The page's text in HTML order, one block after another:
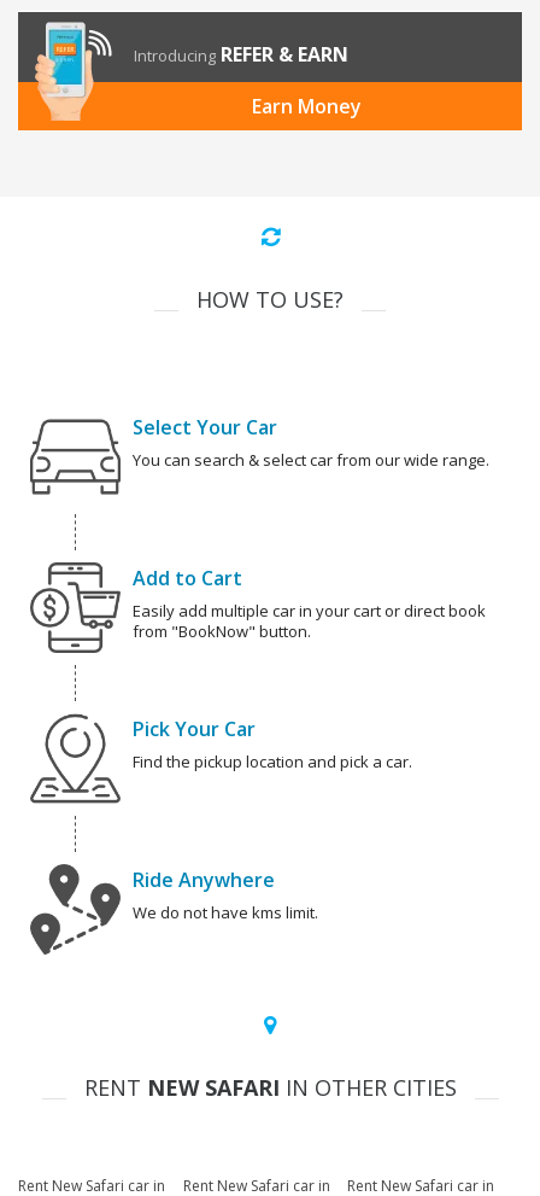
Introducing REFER & EARN
Earn Money
HOW TO USE?
Select Your Car
You can search & select car from our wide range.
Add to Cart
Easily add multiple car in your cart or direct book
from "BookNow" button.
Pick Your Car
Find the pickup location and pick a car.
Ride Anywhere
We do not have kms limit.
RENT NEW SAFARI IN OTHER CITIES
Rent New Safari car in Rent New Safari car in Rent New Safari car in